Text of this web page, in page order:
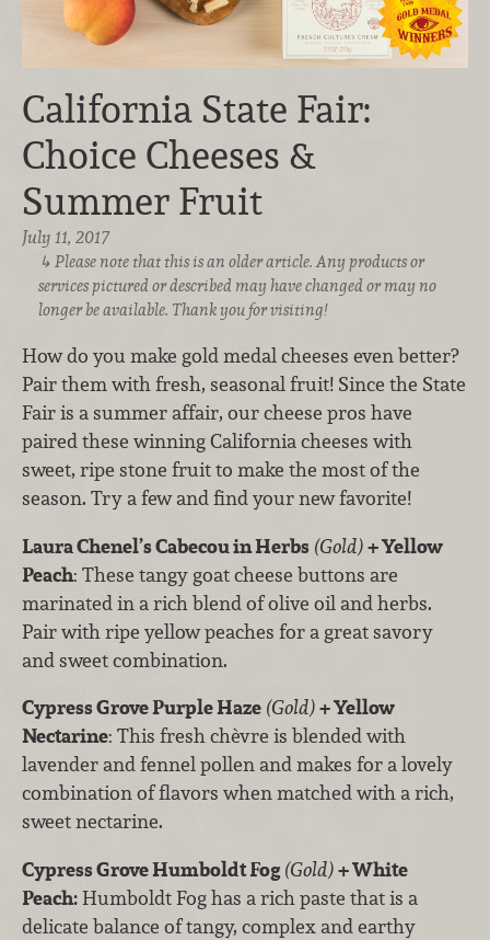
California State Fair:
Choice Cheeses &
Summer Fruit
July 11, 2017
Please note that this is an older article. Any products or
services pictured or described may have changed or may no
longer be available. Thank you for visiting!
How do you make gold medal cheeses even better?
Pair them with fresh, seasonal fruit! Since the State
Fair is a summer affair, our cheese pros have
paired these winning California cheeses with
sweet, ripe stone fruit to make the most of the
season. Try a few and find your new favorite!
Laura Chenel’s Cabecou in Herbs (Gold)+ Yellow
Peach: These tangy goat cheese buttons are
marinated in a rich blend of olive oil and herbs.
Pair with ripe yellow peaches for a great savory
and sweet combination.
Cypress Grove Purple Haze (Gold)+ Yellow
Nectarine: This fresh chèvre is blended with
lavender and fennel pollen and makes for a lovely
combination of flavors when matched with a rich,
sweet nectarine.
Cypress Grove Humboldt Fog (Gold)+ White
Peach:Humboldt Fog has a rich paste that is a
delicate balance of tangy, complex and earthy